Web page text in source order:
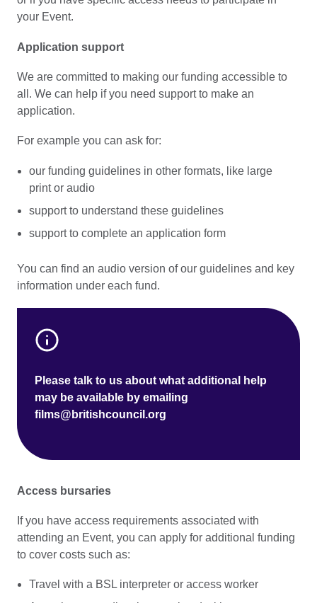
your Event.
Application support
We are committed to making our funding accessible to
all. We can help if you need support to make an
application.
For example you can ask for:
our funding guidelines in other formats, like large
print or audio
support to understand these guidelines
support to complete an application form
You can find an audio version of our guidelines and key
information under each fund.
Please talk to us about what additional help
may be available by emailing
films@britishcouncil.org
Access bursaries
If you have access requirements associated with
attending an Event, you can apply for additional funding
to cover costs such as:
Travel with a BSL interpreter or access worker